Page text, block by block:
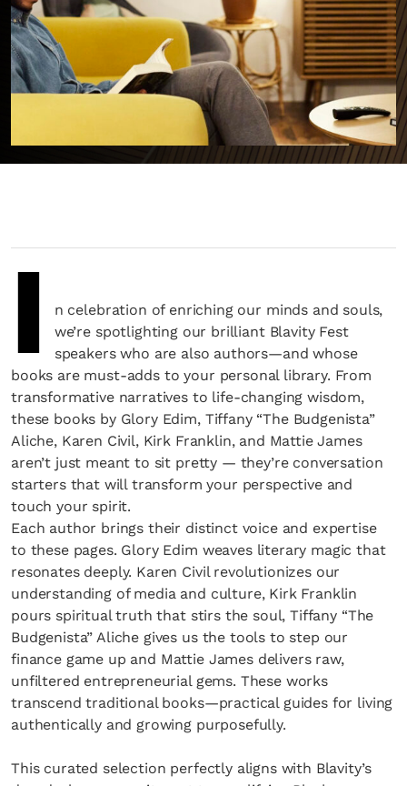
I
n celebration of enriching our minds and souls,
we’re spotlighting our brilliant Blavity Fest
speakers who are also authors—and whose
books are must-adds to your personal library. From
transformative narratives to life-changing wisdom,
these books by Glory Edim, Tiffany “The Budgenista”
Aliche, Karen Civil, Kirk Franklin, and Mattie James
aren’t just meant to sit pretty — they’re conversation
starters that will transform your perspective and
touch your spirit.
Each author brings their distinct voice and expertise
to these pages. Glory Edim weaves literary magic that
resonates deeply. Karen Civil revolutionizes our
understanding of media and culture, Kirk Franklin
pours spiritual truth that stirs the soul, Tiffany “The
Budgenista” Aliche gives us the tools to step our
finance game up and Mattie James delivers raw,
unfiltered entrepreneurial gems. These works
transcend traditional books—practical guides for living
authentically and growing purposefully.
This curated selection perfectly aligns with Blavity’s